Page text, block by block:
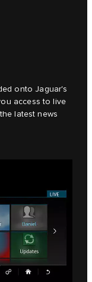
onto Jaguar's
access to live
latest news